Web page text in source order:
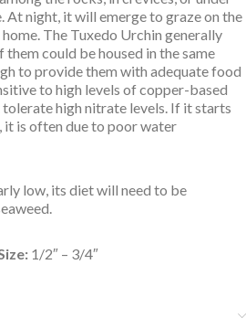
At night, it will emerge to graze on the
The Tuxedo Urchin generally
could be housed in the same
to provide them with adequate food
to high levels of copper-based
high nitrate levels. If it starts
it is often due to poor water
low, its diet will need to be
1/2″ – 3/4″